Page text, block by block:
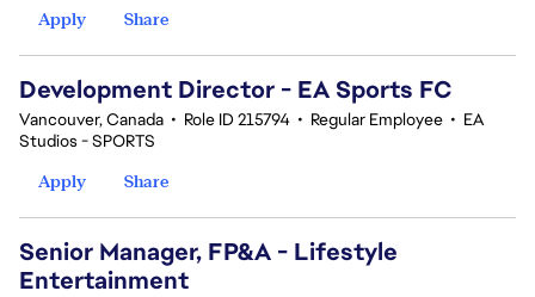
Apply
Share
Development Director - EA Sports FC
Vancouver, Canada • Role ID 215794 • Regular Employee • EA
Studios - SPORTS
Apply
Share
Senior Manager, FP&A - Lifestyle
Entertainment